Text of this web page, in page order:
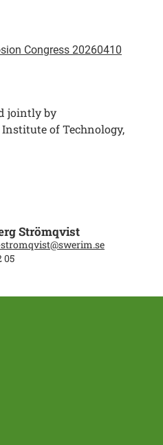
Strömqvist
05
Congress 20260410
jointly by
of Technology,